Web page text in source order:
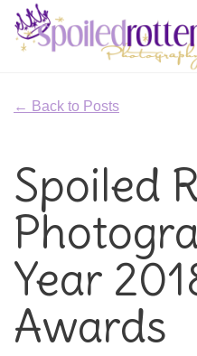
← Back to Posts
Spoiled
Year
Awards